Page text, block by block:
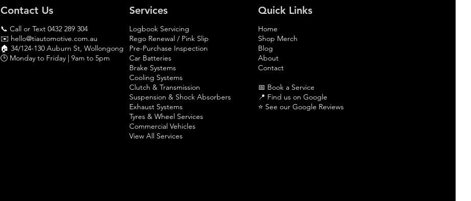
Contact Us Services Quick Links
📞 Call or Text 0432 289 304
✉️ hello@tiautomotive.com.au
🏠​ 34/124-130 Auburn St, Wollongong
🕒 Monday to Friday | 9am to 5pm​
Logbook Servicing
Rego Renewal / Pink Slip
Pre-Purchase Inspection
Car Batteries
Brake Systems
Cooling Systems
Clutch & Transmission
Suspension & Shock Absorbers
Exhaust Systems
Tyres & Wheel Services
Commercial Vehicles
View All Services
Home
Shop Merch
Blog
About
Contact
📅 Book a Service
📍 Find us on Google
⭐ See our Google Reviews